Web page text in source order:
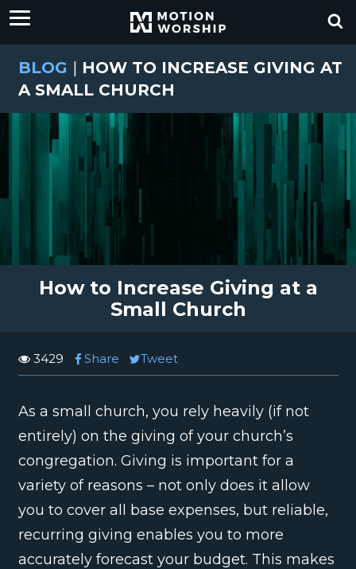
BLOG | HOW TO INCREASE GIVING AT
A SMALL CHURCH
How to Increase Giving at a
Small Church
3429 Share Tweet
As a small church, you rely heavily (if not
entirely) on the giving of your church’s
congregation. Giving is important for a
variety of reasons – not only does it allow
you to cover all base expenses, but reliable,
recurring giving enables you to more
accurately forecast your budget. This makes